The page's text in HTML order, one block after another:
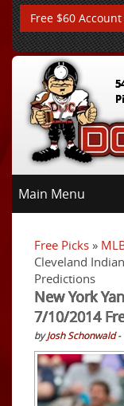
Free $60 Account
Main Menu
Free Picks »
Cleveland
Predictions
New York
7/10/2014
byJosh Schonwald-